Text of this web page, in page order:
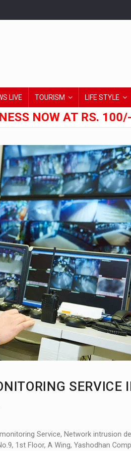
LIVE TOURISM LIFE STYLE
NOW AT RS.
SERVICE
Service, Network intrusion
1st Floor, A Wing, Yashodhan